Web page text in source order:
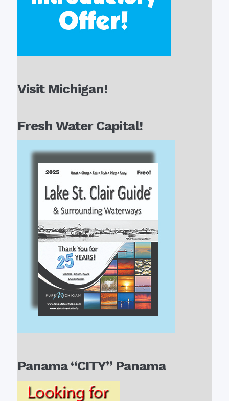
Visit Michigan!
Fresh Water Capital!
Panama “CITY” Panama